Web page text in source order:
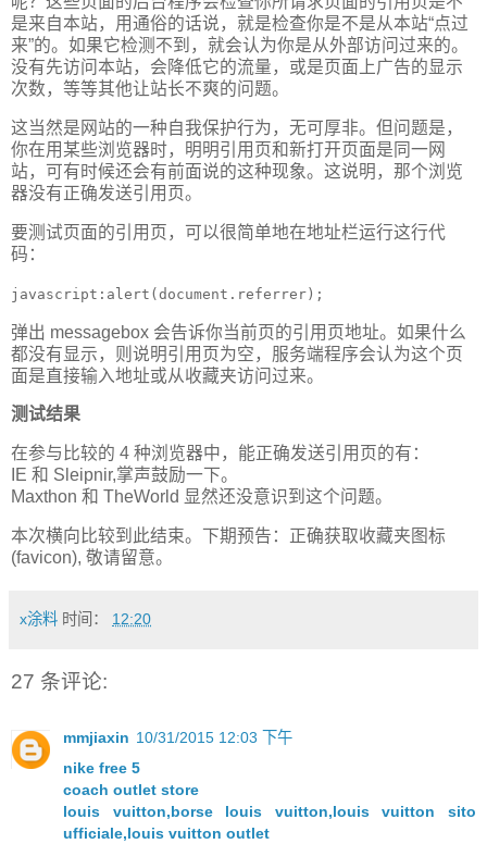
是来自本站，用通俗的话说，就是检查你是不是从本站“点过
来”的。如果它检测不到，就会认为你是从外部访问过来的。
没有先访问本站，会降低它的流量，或是页面上广告的显示
次数，等等其他让站长不爽的问题。
这当然是网站的一种自我保护行为，无可厚非。但问题是，
你在用某些浏览器时，明明引用页和新打开页面是同一网
站，可有时候还会有前面说的这种现象。这说明，那个浏览
器没有正确发送引用页。
要测试页面的引用页，可以很简单地在地址栏运行这行代
码：
javascript:alert(document.referrer);
弹出 messagebox 会告诉你当前页的引用页地址。如果什么
都没有显示，则说明引用页为空，服务端程序会认为这个页
面是直接输入地址或从收藏夹访问过来。
测试结果
在参与比较的 4 种浏览器中，能正确发送引用页的有：
IE 和 Sleipnir,掌声鼓励一下。
Maxthon 和 TheWorld 显然还没意识到这个问题。
本次横向比较到此结束。下期预告：正确获取收藏夹图标
(favicon), 敬请留意。
x涂料 时间： 12:20
27 条评论:
mmjiaxin 10/31/2015 12:03 下午
nike free 5
coach outlet store
louis vuitton,borse louis vuitton,louis vuitton sito
ufficiale,louis vuitton outlet